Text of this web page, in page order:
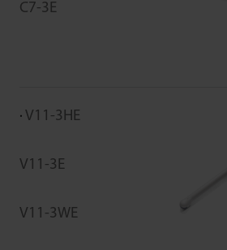
C7-3E
V11-3HE
V11-3E
V11-3WE